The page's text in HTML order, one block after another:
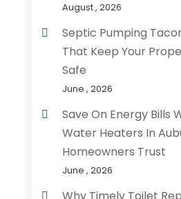
August , 2026
Septic Pumping
That Keep Your
Safe
June , 2026
Save On Energy Bills
Water Heaters In
Homeowners Trust
June , 2026